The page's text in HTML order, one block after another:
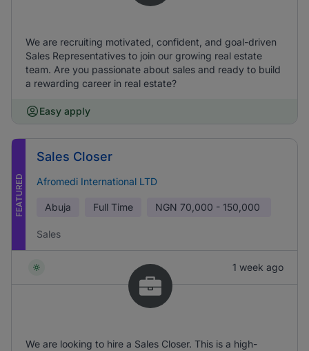
We are recruiting motivated, confident, and goal-driven
Sales Representatives to join our growing real estate
team. Are you passionate about sales and ready to build
a rewarding career in real estate?
Easy apply
FEATURED
Sales Closer
Afromedi International LTD
Abuja Full Time NGN 70,000 - 150,000
Sales
1 week ago
We are looking to hire a Sales Closer. This is a high-